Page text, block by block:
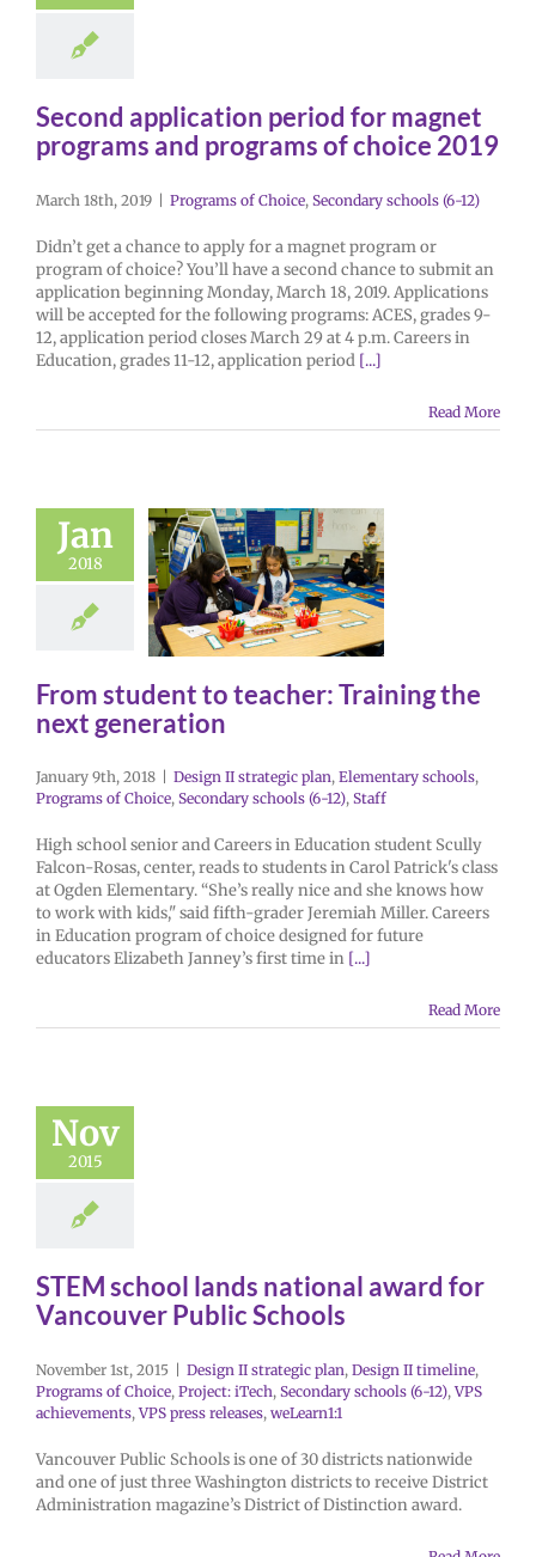
Second application period for magnet
programs and programs of choice 2019
March 18th, 2019 | Programs of Choice, Secondary schools (6-12)
Didn’t get a chance to apply for a magnet program or
program of choice? You’ll have a second chance to submit an
application beginning Monday, March 18, 2019. Applications
will be accepted for the following programs: ACES, grades 9-
12, application period closes March 29 at 4 p.m. Careers in
Education, grades 11-12, application period [...]
Read More
Jan
2018
From student to teacher: Training the
next generation
January 9th, 2018 Design II strategic plan, Elementary schools,
Programs of Choice, Secondary schools (6-12), Staff
High school senior and Careers in Education student Scully
Falcon-Rosas, center, reads to students in Carol Patrick's class
at Ogden Elementary. “She’s really nice and she knows how
to work with kids," said fifth-grader Jeremiah Miller. Careers
in Education program of choice designed for future
educators Elizabeth Janney’s first time in [...]
Read More
Nov
2015
STEM school lands national award for
Vancouver Public Schools
November 1st, 2015 | Design II strategic plan, Design II timeline,
Programs of Choice, Project: iTech, Secondary schools (6-12),VPS
achievements,VPS press releases, weLearn1:1
Vancouver Public Schools is one of 30 districts nationwide
and one of just three Washington districts to receive District
Administration magazine’s District of Distinction award.